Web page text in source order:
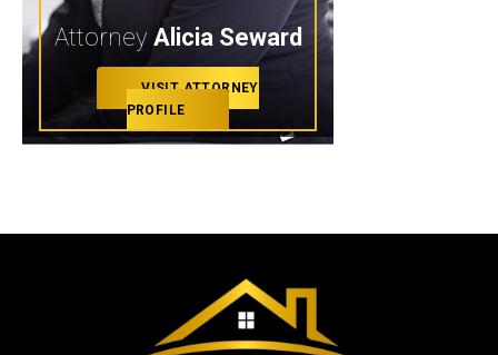
Attorney Alicia Seward
VISIT ATTORNEY
PROFILE